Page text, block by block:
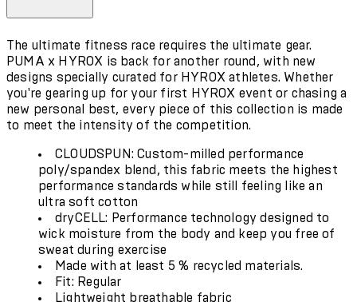
The ultimate fitness race requires the ultimate gear.
PUMA x HYROX is back for another round, with new
designs specially curated for HYROX athletes. Whether
you're gearing up for your first HYROX event or chasing a
new personal best, every piece of this collection is made
to meet the intensity of the competition.
CLOUDSPUN: Custom-milled performance
poly/spandex blend, this fabric meets the highest
performance standards while still feeling like an
ultra soft cotton
dryCELL: Performance technology designed to
wick moisture from the body and keep you free of
sweat during exercise
Made with at least 5 % recycled materials.
Fit: Regular
Lightweight breathable fabric